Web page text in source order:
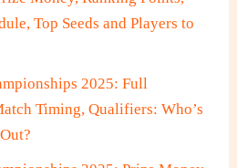
Top Seeds and Players to
2025: Full
Timing, Qualifiers: Who’s